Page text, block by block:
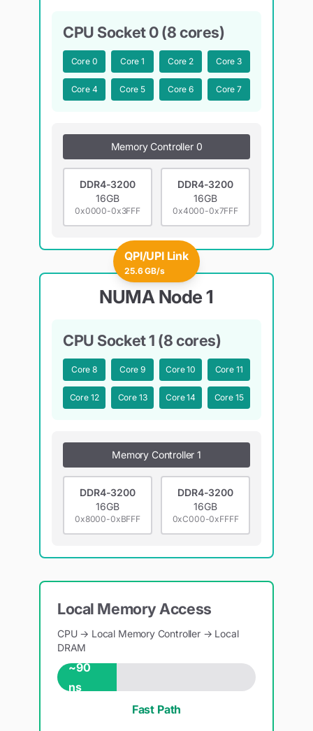
QPI/UPI Link
25.6 GB/s
CPU Socket 0 (8 cores)
Core 0 Core1 Core 2 Core3
Core 4 Core 5 Core6 Core7
Memory Controller 0
DDR4-3200
16GB
0x0000-0x3FFF
DDR4-3200
16GB
0x4000-0x7FFF
NUMA Node 1
CPU Socket 1 (8 cores)
Core8 Core9 Core10 Core 11
Core 12 Core 13 Core14 Core 15
Memory Controller 1
DDR4-3200
16GB
0x8000-0xBFFF
DDR4-3200
16GB
0xC000-0xFFFF
Local Memory Access
CPU → Local Memory Controller → Local
DRAM
~90
ns
Fast Path